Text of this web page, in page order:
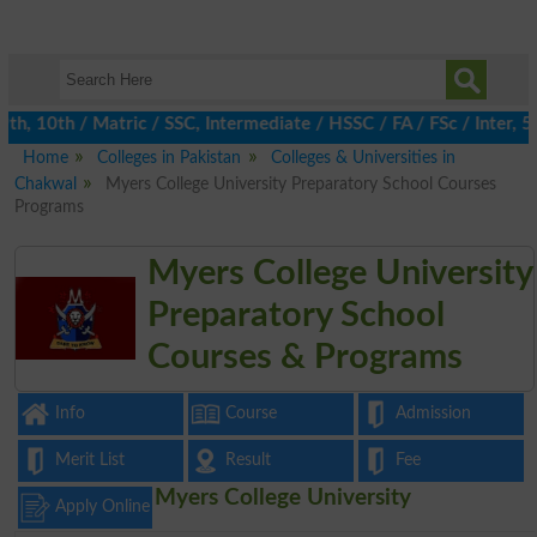
/ Matric / SSC, Intermediate / HSSC / FA / FSc / Inter, 5th /
Home
Colleges in Pakistan
Colleges & Universities in
Chakwal
Myers College University Preparatory School Courses
Programs
Myers College University
Preparatory School
Courses & Programs
Info Course Admission
Merit List Result Fee
Apply Online Myers College University